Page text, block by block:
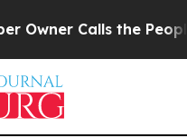
Calls the People